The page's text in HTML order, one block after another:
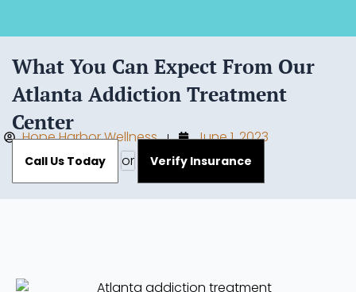
What You Can Expect From Our
Atlanta Addiction Treatment
Center
Hope Harbor Wellness June 1, 2023
Call Us Today or Verify Insurance